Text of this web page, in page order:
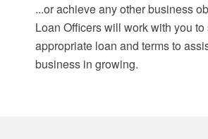
...or achieve any other business
Loan Officers will work with you to
appropriate loan and terms to
business in growing.